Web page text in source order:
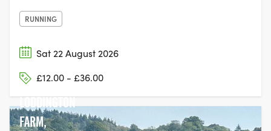
RUNNING
Sat 22 August 2026
£12.00 - £36.00
LODDINGTON
FARM,